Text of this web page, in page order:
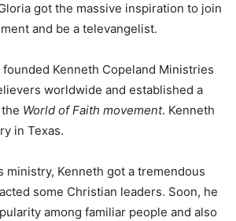
got the massive inspiration to join
and be a televangelist.
Kenneth Copeland Ministries
worldwide and established a
World of Faith movement. Kenneth
in Texas.
ministry, Kenneth got a tremendous
some Christian leaders. Soon, he
among familiar people and also